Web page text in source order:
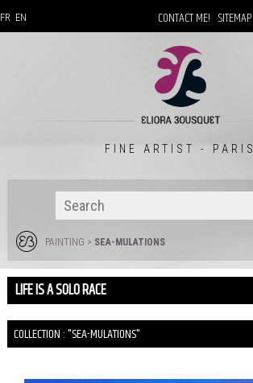
CONTACT ME! SITEMAP
FR EN
FINE ARTIST - PARIS
PAINTING > SEA-MULATIONS
LIFE IS A SOLO RACE
COLLECTION : "SEA-MULATIONS"